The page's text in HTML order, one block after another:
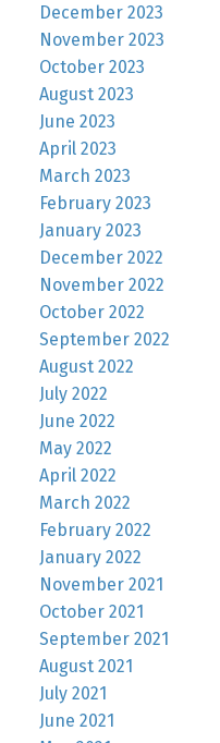
December 2023
November 2023
October 2023
August 2023
June 2023
April 2023
March 2023
February 2023
January 2023
December 2022
November 2022
October 2022
September 2022
August 2022
July 2022
June 2022
May 2022
April 2022
March 2022
February 2022
January 2022
November 2021
October 2021
September 2021
August 2021
July 2021
June 2021